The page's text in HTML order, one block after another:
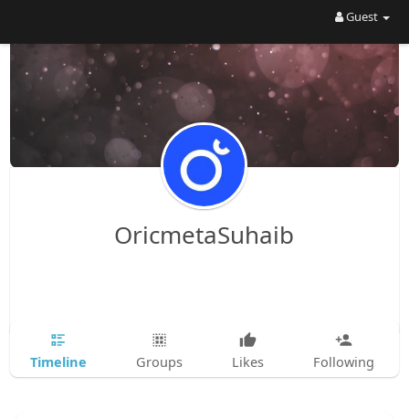
Guest
OricmetaSuhaib
Timeline Groups Likes Following